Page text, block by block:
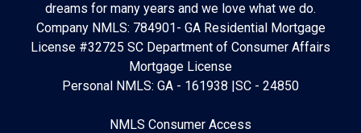
dreams for many years and we love what we do.
Company NMLS: 784901- GA Residential Mortgage
License #32725 SC Department of Consumer Affairs
Mortgage License
Personal NMLS: GA - 161938 |SC - 24850
NMLS Consumer Access